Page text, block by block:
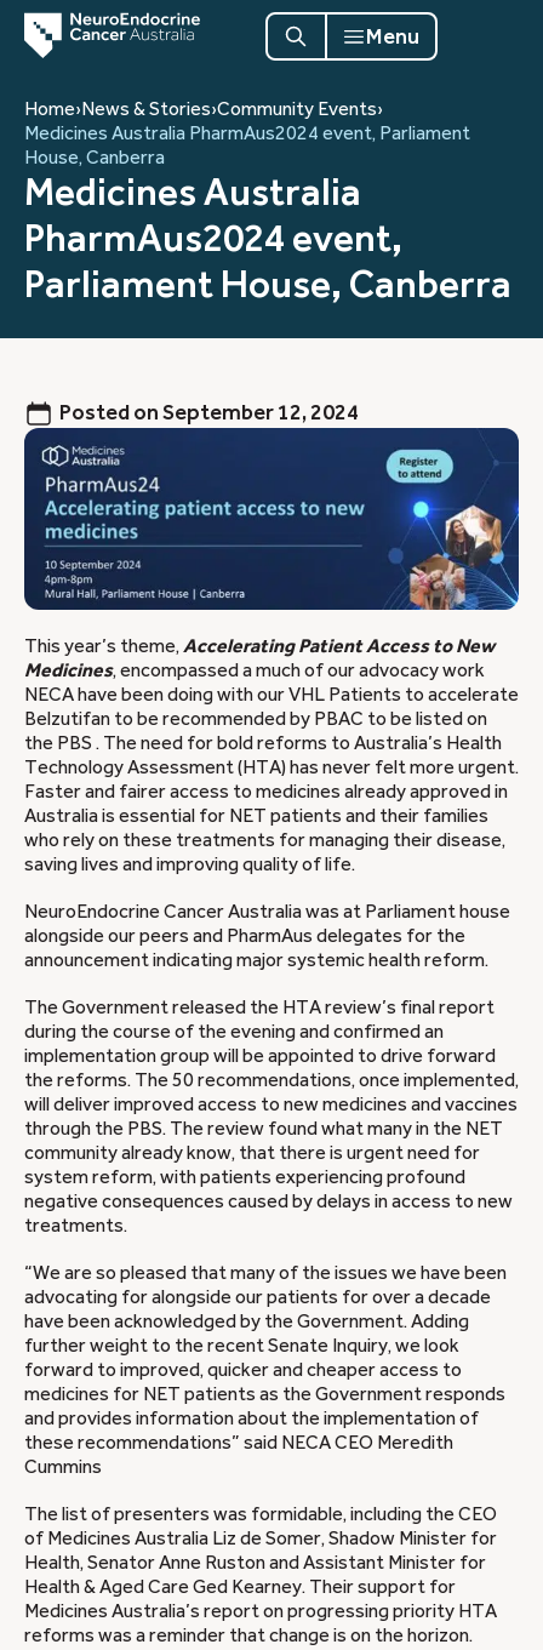
Menu
Home›News & Stories›Community Events›
Medicines Australia PharmAus2024 event, Parliament
House, Canberra
Medicines Australia
PharmAus2024 event,
Parliament House, Canberra
Posted on September 12, 2024
This year’s theme,Accelerating Patient Access to New
Medicines, encompassed a much of our advocacy work
NECA have been doing with our VHL Patients to accelerate
Belzutifan to be recommended by PBAC to be listed on
the PBS . The need for bold reforms to Australia’s Health
Technology Assessment (HTA) has never felt more urgent.
Faster and fairer access to medicines already approved in
Australia is essential for NET patients and their families
who rely on these treatments for managing their disease,
saving lives and improving quality of life.
NeuroEndocrine Cancer Australia was at Parliament house
alongside our peers and PharmAus delegates for the
announcement indicating major systemic health reform.
The Government released the HTA review’s final report
during the course of the evening and confirmed an
implementation group will be appointed to drive forward
the reforms. The 50 recommendations, once implemented,
will deliver improved access to new medicines and vaccines
through the PBS. The review found what many in the NET
community already know, that there is urgent need for
system reform, with patients experiencing profound
negative consequences caused by delays in access to new
treatments.
“We are so pleased that many of the issues we have been
advocating for alongside our patients for over a decade
have been acknowledged by the Government. Adding
further weight to the recent Senate Inquiry, we look
forward to improved, quicker and cheaper access to
medicines for NET patients as the Government responds
and provides information about the implementation of
these recommendations” said NECA CEO Meredith
Cummins
The list of presenters was formidable, including the CEO
of Medicines Australia Liz de Somer, Shadow Minister for
Health, Senator Anne Ruston and Assistant Minister for
Health & Aged Care Ged Kearney. Their support for
Medicines Australia’s report on progressing priority HTA
reforms was a reminder that change is on the horizon.